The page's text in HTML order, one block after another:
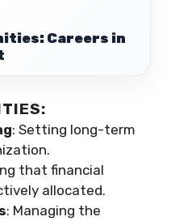
Careers in
: Setting long-term
that financial
allocated.
: Managing the